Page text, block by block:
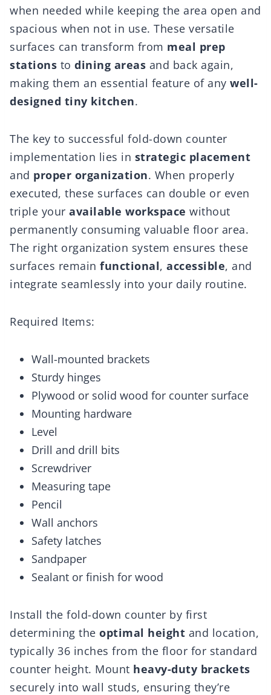
when needed while keeping the area open and
spacious when not in use. These versatile
surfaces can transform from meal prep
stations to dining areas and back again,
making them an essential feature of any well-
designed tiny kitchen.
The key to successful fold-down counter
implementation lies in strategic placement
and proper organization. When properly
executed, these surfaces can double or even
triple your available workspace without
permanently consuming valuable floor area.
The right organization system ensures these
surfaces remain functional, accessible, and
integrate seamlessly into your daily routine.
Required Items:
Wall-mounted brackets
Sturdy hinges
Plywood or solid wood for counter surface
Mounting hardware
Level
Drill and drill bits
Screwdriver
Measuring tape
Pencil
Wall anchors
Safety latches
Sandpaper
Sealant or finish for wood
Install the fold-down counter by first
determining the optimal height and location,
typically 36 inches from the floor for standard
counter height. Mount heavy-duty brackets
securely into wall studs, ensuring they’re